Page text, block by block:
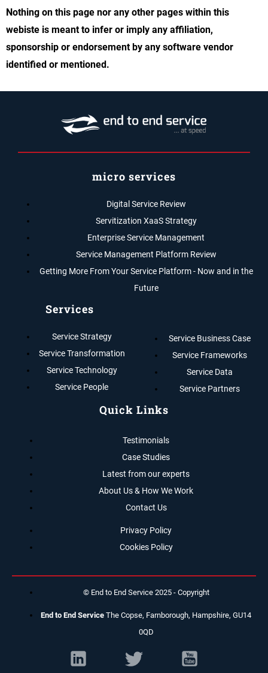
Nothing on this page nor any other pages within this
webiste is meant to infer or imply any affiliation,
sponsorship or endorsement by any software vendor
identified or mentioned.
micro services
Digital Service Review
Servitization XaaS Strategy
Enterprise Service Management
Service Management Platform Review
Getting More From Your Service Platform - Now and in the
Future
Services
Service Strategy
Service Transformation
Service Technology
Service People
Service Business Case
Service Frameworks
Service Data
Service Partners
Quick Links
Testimonials
Case Studies
Latest from our experts
About Us & How We Work
Contact Us
Privacy Policy
Cookies Policy
© End to End Service 2025 - Copyright
End to End Service The Copse, Farnborough, Hampshire, GU14
0QD